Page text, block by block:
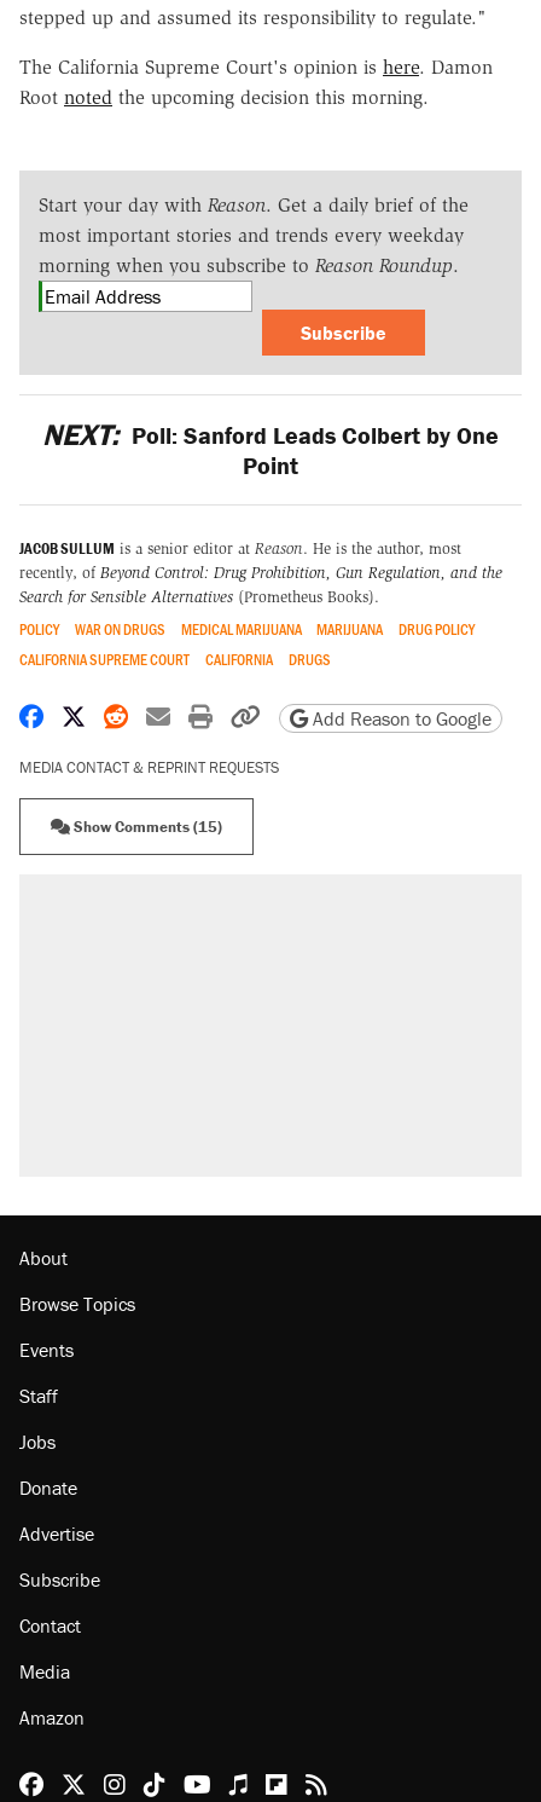
stepped up and assumed its responsibility to regulate."
The California Supreme Court's opinion is here. Damon
Root noted the upcoming decision this morning.
Start your day with Reason. Get a daily brief of the
most important stories and trends every weekday
morning when you subscribe to Reason Roundup.
Subscribe
NEXT: Poll: Sanford Leads Colbert by One
Point
JACOB SULLUM is a senior editor at Reason. He is the author, most
recently, of Beyond Control: Drug Prohibition, Gun Regulation, and the
Search for Sensible Alternatives (Prometheus Books).
POLICY WAR ON DRUGS MEDICAL MARIJUANA MARIJUANA
DRUG POLICY
CALIFORNIA SUPREME COURT
CALIFORNIA DRUGS
Share on Facebook
Share on X
Share on Reddit
Share by email
Print friendly version
Copy page URL
Add Reason to Google
MEDIA CONTACT & REPRINT REQUESTS
Show Comments (15)
About
Browse Topics
Events
Staff
Jobs
Donate
Advertise
Subscribe
Contact
Media
Amazon
Reason Facebook
@reason on X
Reason Instagram
Reason TikTok
Reason Youtube
Apple Podcasts
Reason on Flipboard
Reason RSS